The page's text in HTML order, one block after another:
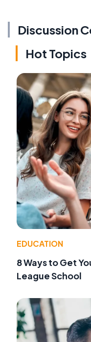
Discussion
Hot Topics
EDUCATION
8 Ways to Get
League School